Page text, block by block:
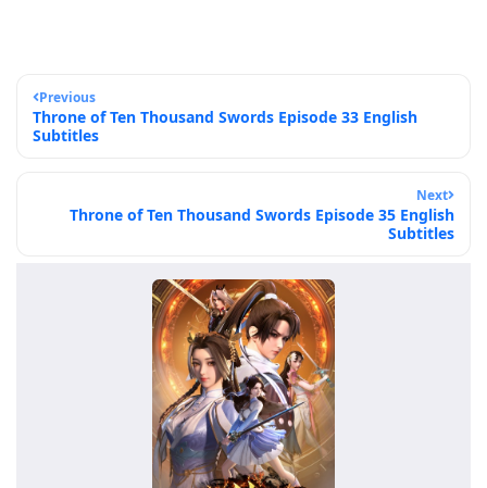
Previous
Throne of Ten Thousand Swords Episode 33 English
Subtitles
Next
Throne of Ten Thousand Swords Episode 35 English
Subtitles